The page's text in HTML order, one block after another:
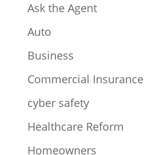
Ask the Agent
Auto
Business
Commercial Insurance
cyber safety
Healthcare Reform
Homeowners